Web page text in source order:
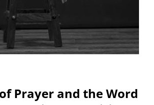
Prayer and the Word